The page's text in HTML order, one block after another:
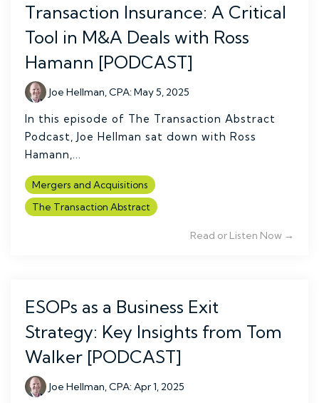
Transaction Insurance: A Critical
Tool in M&A Deals with Ross
Hamann [PODCAST]
Joe Hellman, CPA:May 5, 2025
In this episode of The Transaction Abstract
Podcast, Joe Hellman sat down with Ross
Hamann,...
Mergers and Acquisitions
The Transaction Abstract
Read or Listen Now →
ESOPs as a Business Exit
Strategy: Key Insights from Tom
Walker [PODCAST]
Joe Hellman, CPA: Apr 1, 2025